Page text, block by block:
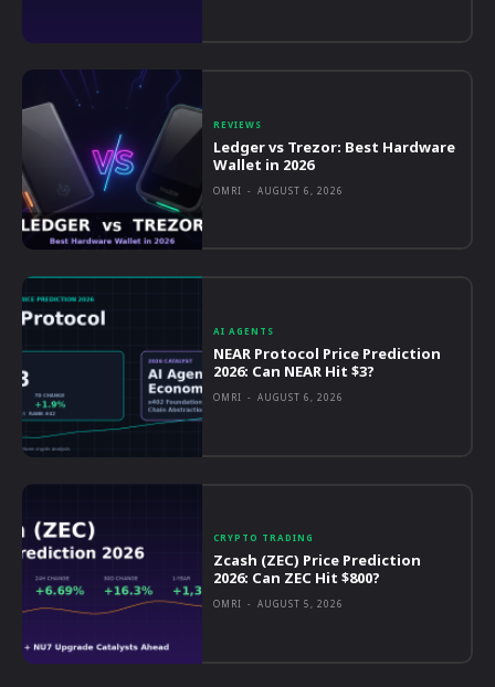
REVIEWS
Ledger vs Trezor: Best Hardware
Wallet in 2026
OMRI - AUGUST 6, 2026
AI AGENTS
NEAR Protocol Price Prediction
2026: Can NEAR Hit $3?
OMRI - AUGUST 6, 2026
CRYPTO TRADING
Zcash (ZEC) Price Prediction
2026: Can ZEC Hit $800?
OMRI - AUGUST 5, 2026